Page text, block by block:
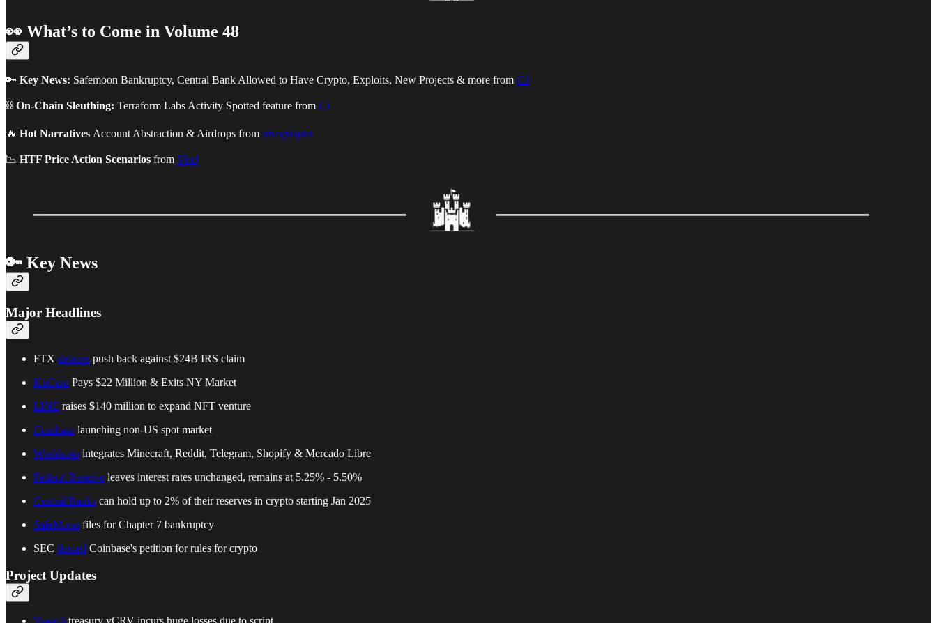
👀 What’s to Come in Volume 48
🔑 Key News: Safemoon Bankruptcy, Central Bank Allowed to Have Crypto, Exploits, New Projects & more from CJ
⛓ On-Chain Sleuthing: Terraform Labs Activity Spotted feature from Cl
🔥 Hot Narratives Account Abstraction & Airdrops from unexployed
📉 HTF Price Action Scenarios from Vlad
🔑 Key News
Major Headlines
FTX debtors push back against $24B IRS claim
KuCoin Pays $22 Million & Exits NY Market
LINE raises $140 million to expand NFT venture
Coinbase launching non-US spot market
Worldcoin integrates Minecraft, Reddit, Telegram, Shopify & Mercado Libre
Federal Reserve leaves interest rates unchanged, remains at 5.25% - 5.50%
Central Banks can hold up to 2% of their reserves in crypto starting Jan 2025
SafeMoon files for Chapter 7 bankruptcy
SEC denied Coinbase's petition for rules for crypto
Project Updates